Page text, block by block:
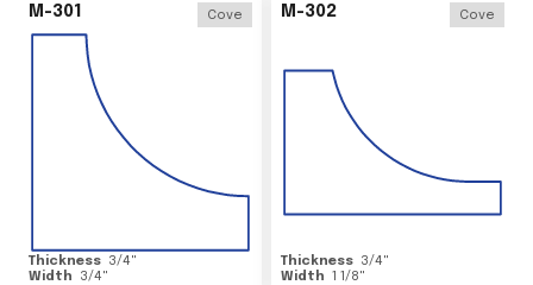
M-301 Cove
Thickness 3/4"
Width
3/4"
M-302 Cove
Thickness 3/4"
Width 1 1/8"